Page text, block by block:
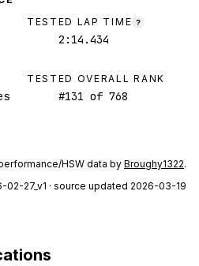
TESTED LAP TIME ?
2:14.434
TESTED OVERALL RANK
#131 of 768
HSW data by Broughy1322.
02-27_v1 · source updated 2026-03-19